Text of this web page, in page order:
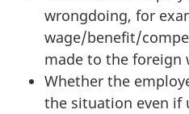
wrongdoing, for
wage/benefit/
made to the foreign
Whether the
the situation even if